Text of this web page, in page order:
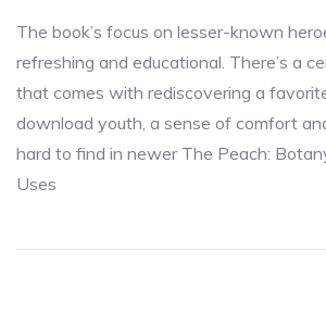
The book’s focus on lesser-known
refreshing and educational. There’s a
that comes with rediscovering a
download youth, a sense of comfort
hard to find in newer The Peach:
Uses